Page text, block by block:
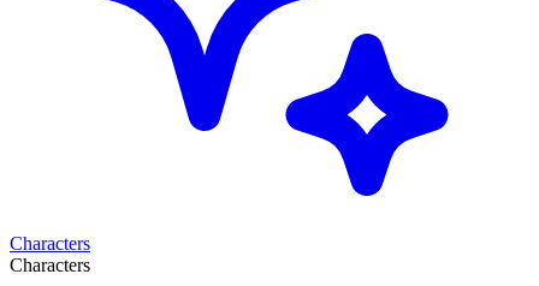
Characters
Characters